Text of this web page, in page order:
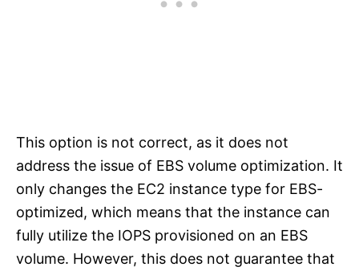
This option is not correct, as it does not
address the issue of EBS volume optimization. It
only changes the EC2 instance type for EBS-
optimized, which means that the instance can
fully utilize the IOPS provisioned on an EBS
volume. However, this does not guarantee that